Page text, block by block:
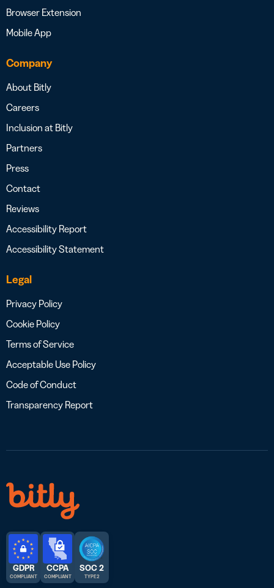
Browser Extension
Mobile App
Company
About Bitly
Careers
Inclusion at Bitly
Partners
Press
Contact
Reviews
Accessibility Report
Accessibility Statement
Legal
Privacy Policy
Cookie Policy
Terms of Service
Acceptable Use Policy
Code of Conduct
Transparency Report
GDPR
COMPLIANT
CCPA
COMPLIANT
SOC 2
TYPE 2